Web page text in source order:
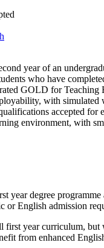
year of an
who have
GOLD for Teaching
with
accepted
environment, with
year degree
or English admission
year curriculum, but
from enhanced